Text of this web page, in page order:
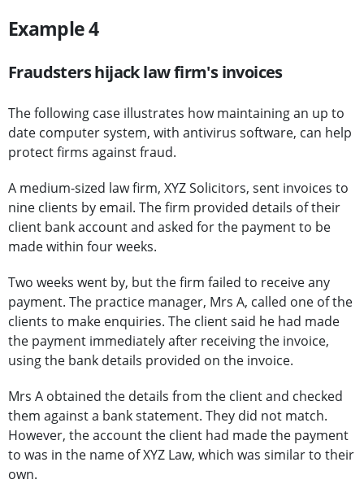
Example 4
Fraudsters hijack law firm's invoices
The following case illustrates how maintaining an up to
date computer system, with antivirus software, can help
protect firms against fraud.
A medium-sized law firm, XYZ Solicitors, sent invoices to
nine clients by email. The firm provided details of their
client bank account and asked for the payment to be
made within four weeks.
Two weeks went by, but the firm failed to receive any
payment. The practice manager, Mrs A, called one of the
clients to make enquiries. The client said he had made
the payment immediately after receiving the invoice,
using the bank details provided on the invoice.
Mrs A obtained the details from the client and checked
them against a bank statement. They did not match.
However, the account the client had made the payment
to was in the name of XYZ Law, which was similar to their
own.